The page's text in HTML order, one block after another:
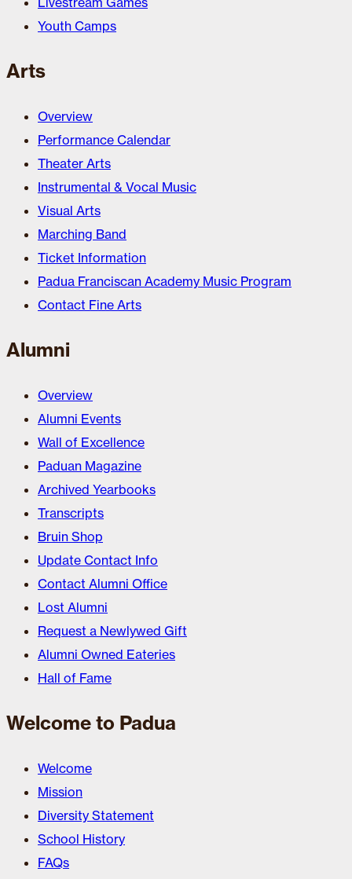
Youth Camps
Arts
Overview
Performance Calendar
Theater Arts
Instrumental & Vocal Music
Visual Arts
Marching Band
Ticket Information
Padua Franciscan Academy Music Program
Contact Fine Arts
Alumni
Overview
Alumni Events
Wall of Excellence
Paduan Magazine
Archived Yearbooks
Transcripts
Bruin Shop
Update Contact Info
Contact Alumni Office
Lost Alumni
Request a Newlywed Gift
Alumni Owned Eateries
Hall of Fame
Welcome to Padua
Welcome
Mission
Diversity Statement
School History
FAQs